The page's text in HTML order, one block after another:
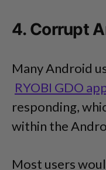
4. Corrupt
Many Android
RYOBI GDO
responding,
within the
Most users